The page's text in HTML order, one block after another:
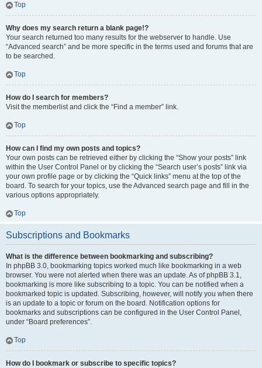
Top
Why does my search return a blank page!?
Your search returned too many results for the webserver to handle. Use
“Advanced search” and be more specific in the terms used and forums that are
to be searched.
Top
How do I search for members?
Visit the memberlist and click the “Find a member” link.
Top
How can I find my own posts and topics?
Your own posts can be retrieved either by clicking the “Show your posts” link
within the User Control Panel or by clicking the “Search user’s posts” link via
your own profile page or by clicking the “Quick links” menu at the top of the
board. To search for your topics, use the Advanced search page and fill in the
various options appropriately.
Top
Subscriptions and Bookmarks
What is the difference between bookmarking and subscribing?
In phpBB 3.0, bookmarking topics worked much like bookmarking in a web
browser. You were not alerted when there was an update. As of phpBB 3.1,
bookmarking is more like subscribing to a topic. You can be notified when a
bookmarked topic is updated. Subscribing, however, will notify you when there
is an update to a topic or forum on the board. Notification options for
bookmarks and subscriptions can be configured in the User Control Panel,
under “Board preferences”.
Top
How do I bookmark or subscribe to specific topics?